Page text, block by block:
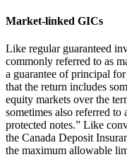
Market-linked GICs
Like regular guaranteed
commonly referred to as
a guarantee of principal
that the return includes
equity markets over the
sometimes also referred to
protected notes.” Like
the Canada Deposit
the maximum allowable